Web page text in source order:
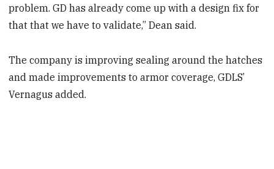
problem. GD has already come up with a design fix for
that that we have to validate,” Dean said.
The company is improving sealing around the hatches
and made improvements to armor coverage, GDLS’
Vernagus added.